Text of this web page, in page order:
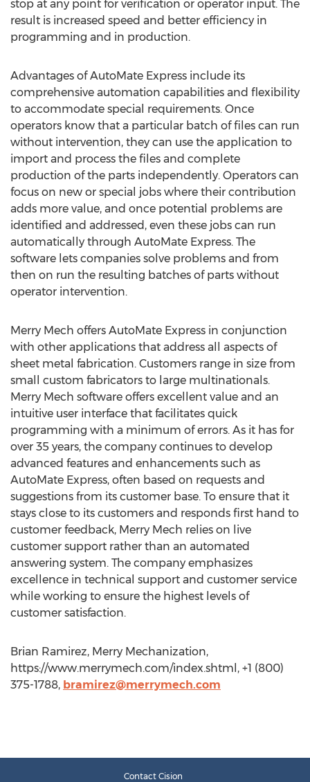
stop at any point for verification or operator input. The
result is increased speed and better efficiency in
programming and in production.
Advantages of AutoMate Express include its
comprehensive automation capabilities and flexibility
to accommodate special requirements. Once
operators know that a particular batch of files can run
without intervention, they can use the application to
import and process the files and complete
production of the parts independently. Operators can
focus on new or special jobs where their contribution
adds more value, and once potential problems are
identified and addressed, even these jobs can run
automatically through AutoMate Express. The
software lets companies solve problems and from
then on run the resulting batches of parts without
operator intervention.
Merry Mech offers AutoMate Express in conjunction
with other applications that address all aspects of
sheet metal fabrication. Customers range in size from
small custom fabricators to large multinationals.
Merry Mech software offers excellent value and an
intuitive user interface that facilitates quick
programming with a minimum of errors. As it has for
over 35 years, the company continues to develop
advanced features and enhancements such as
AutoMate Express, often based on requests and
suggestions from its customer base. To ensure that it
stays close to its customers and responds first hand to
customer feedback, Merry Mech relies on live
customer support rather than an automated
answering system. The company emphasizes
excellence in technical support and customer service
while working to ensure the highest levels of
customer satisfaction.
Brian Ramirez, Merry Mechanization,
https://www.merrymech.com/index.shtml, +1 (800)
375-1788, bramirez@merrymech.com
Contact Cision